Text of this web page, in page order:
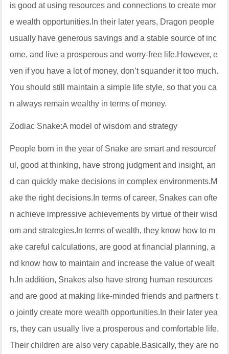
is good at using resources and connections to create mor
e wealth opportunities.In their later years, Dragon people
usually have generous savings and a stable source of inc
ome, and live a prosperous and worry-free life.However, e
ven if you have a lot of money, don’t squander it too much.
You should still maintain a simple life style, so that you ca
n always remain wealthy in terms of money.
Zodiac Snake:A model of wisdom and strategy
People born in the year of Snake are smart and resourcef
ul, good at thinking, have strong judgment and insight, an
d can quickly make decisions in complex environments.M
ake the right decisions.In terms of career, Snakes can ofte
n achieve impressive achievements by virtue of their wisd
om and strategies.In terms of wealth, they know how to m
ake careful calculations, are good at financial planning, a
nd know how to maintain and increase the value of wealt
h.In addition, Snakes also have strong human resources
and are good at making like-minded friends and partners t
o jointly create more wealth opportunities.In their later yea
rs, they can usually live a prosperous and comfortable life.
Their children are also very capable.Basically, they are no